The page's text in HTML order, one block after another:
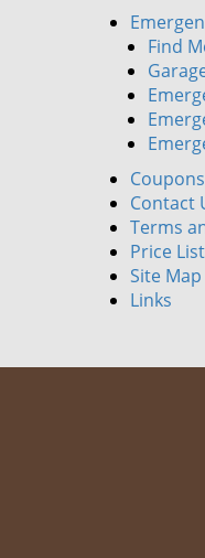
Find
Coupons
Contact
Terms
Price List
Site Map
Links